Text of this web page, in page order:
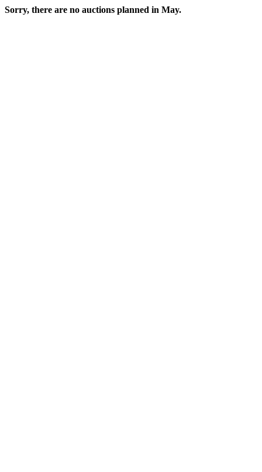
Sorry, there are no auctions planned in May.